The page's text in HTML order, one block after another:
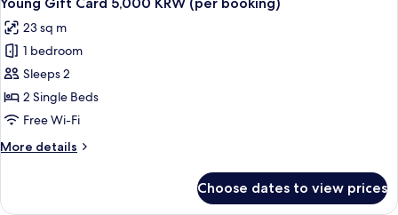
Card
5,000
KRW
(per
booking)
Double
Room
+
Olive
Young
Gift
5,000
KRW
(per
photos
for
[STAY
WITH
OLIVE
YOUNG]
Standard
Twin
+
23 sq m
1 bedroom
Sleeps 2
2 Single Beds
Free Wi-Fi
More details
More
WITH
Choose dates to view prices